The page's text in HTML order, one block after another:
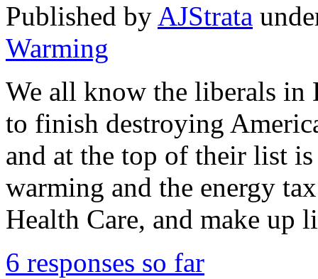
Published by AJStrata
Warming
We all know the liberals in
to finish destroying
and at the top of their list
warming and the energy
Health Care, and make
6 responses so far